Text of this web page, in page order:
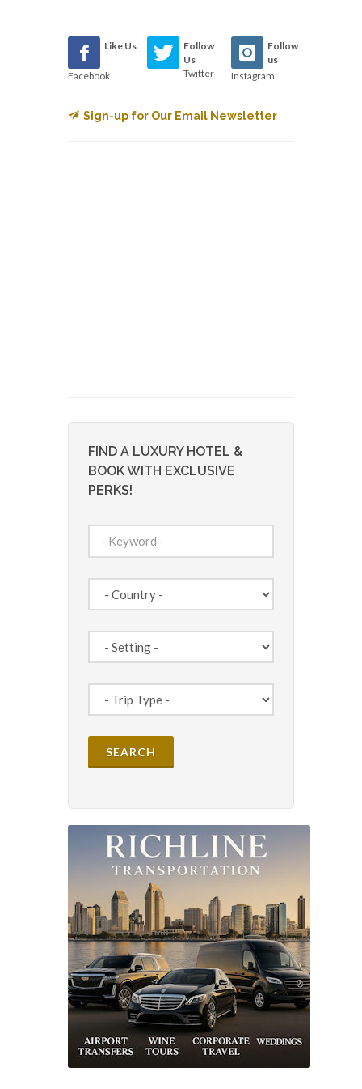
Like Us
Facebook
Follow
Us
Twitter
Follow
us
Instagram
Sign-up for Our Email Newsletter
FIND A LUXURY HOTEL &
BOOK WITH EXCLUSIVE
PERKS!